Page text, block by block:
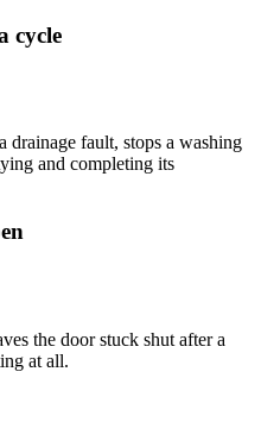
cycle
drainage fault, stops a washing
and completing its
the door stuck shut after a
at all.